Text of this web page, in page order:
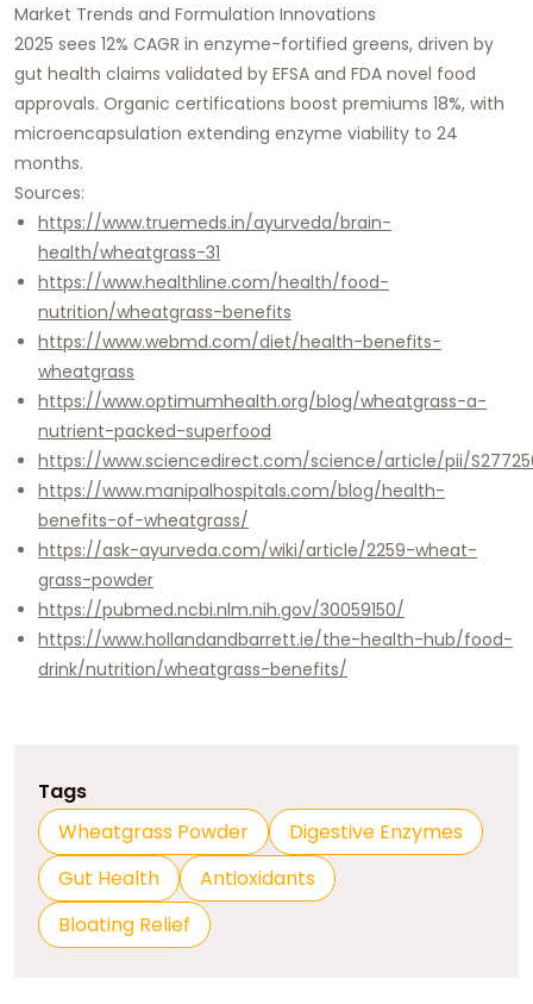
Market Trends and Formulation Innovations
2025 sees 12% CAGR in enzyme-fortified greens, driven by
gut health claims validated by EFSA and FDA novel food
approvals. Organic certifications boost premiums 18%, with
microencapsulation extending enzyme viability to 24
months.​
Sources:
https://www.truemeds.in/ayurveda/brain-
health/wheatgrass-31
https://www.healthline.com/health/food-
nutrition/wheatgrass-benefits
https://www.webmd.com/diet/health-benefits-
wheatgrass
https://www.optimumhealth.org/blog/wheatgrass-a-
nutrient-packed-superfood
https://www.sciencedirect.com/science/article/pii/
https://www.manipalhospitals.com/blog/health-
benefits-of-wheatgrass/
https://ask-ayurveda.com/wiki/article/2259-wheat-
grass-powder
https://pubmed.ncbi.nlm.nih.gov/30059150/
https://www.hollandandbarrett.ie/the-health-hub/food-
drink/nutrition/wheatgrass-benefits/
Tags
Wheatgrass Powder
Digestive Enzymes
Gut Health
Antioxidants
Bloating Relief